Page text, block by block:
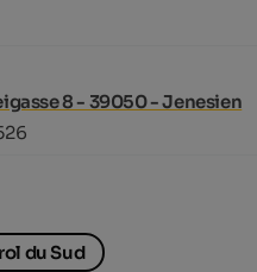
8 - 39050 - Jenesien
du Sud